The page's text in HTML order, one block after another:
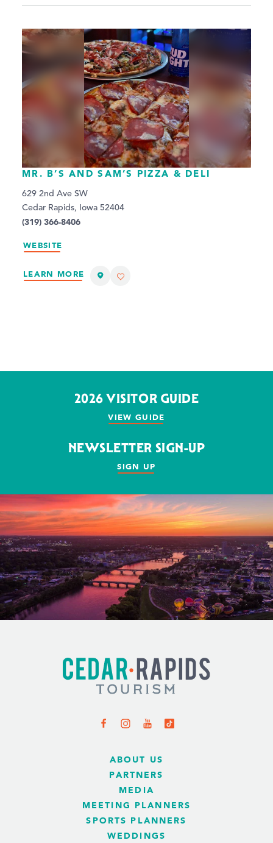
MR. B’S AND SAM’S PIZZA & DELI
629 2nd Ave SW
Cedar Rapids, Iowa 52404
(319) 366-8406
WEBSITE
LEARN MORE
2026 VISITOR GUIDE
VIEW GUIDE
NEWSLETTER SIGN-UP
SIGN UP
ABOUT US
PARTNERS
MEDIA
MEETING PLANNERS
SPORTS PLANNERS
WEDDINGS